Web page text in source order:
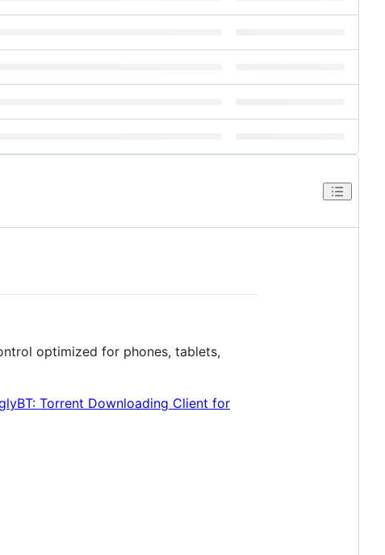
optimized for phones, tablets,
Torrent Downloading Client for